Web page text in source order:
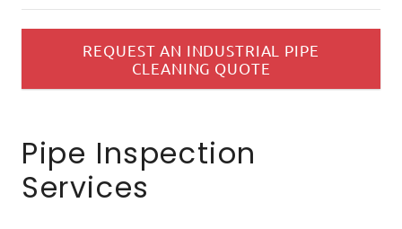
REQUEST AN INDUSTRIAL PIPE
CLEANING QUOTE
Pipe Inspection
Services